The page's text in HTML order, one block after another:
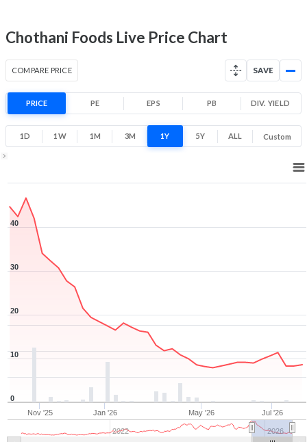
Chothani Foods Live Price Chart
COMPARE PRICE SAVE
PRICE PE EPS PB DIV. YIELD
1D 1W 1M 3M 1Y 5Y ALL Custom
Nov '25 Jan '26 May '26 Jul '26
2022 2026
10
20
30
40
0